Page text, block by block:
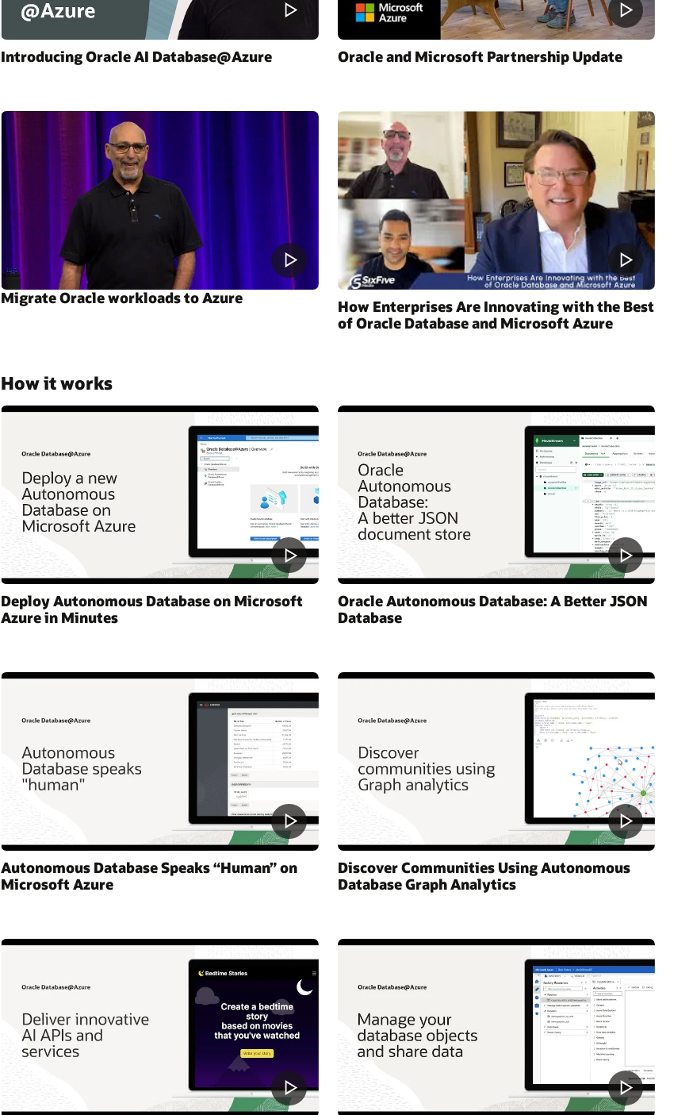
Introducing Oracle AI Database@Azure Oracle and Microsoft Partnership Update
Migrate Oracle workloads to Azure
How Enterprises Are Innovating with the Best
of Oracle Database and Microsoft Azure
How it works
Deploy Autonomous Database on Microsoft
Azure in Minutes
Oracle Autonomous Database: A Better JSON
Database
Autonomous Database Speaks “Human” on
Microsoft Azure
Discover Communities Using Autonomous
Database Graph Analytics